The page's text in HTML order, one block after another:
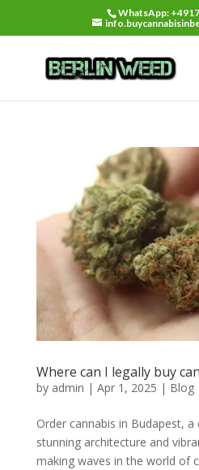
WhatsApp:
Where can I legally buy
by admin | Apr 1, 2025 | Blog
Order cannabis in Budapest,
stunning architecture and
making waves in the world of